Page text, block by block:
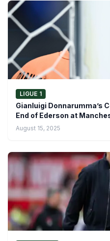
LIGUE 1
Gianluigi Donnarumma’s
End of Ederson at
August 15, 2025